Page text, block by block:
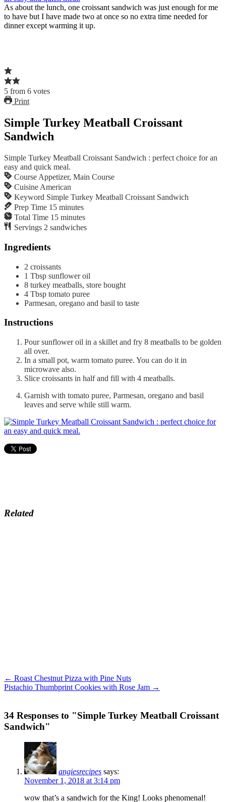
As about the lunch, one croissant sandwich was just enough for me
to have but I have made two at once so no extra time needed for
dinner except warming it up.
5 from 6 votes
Print
Simple Turkey Meatball Croissant
Sandwich
Simple Turkey Meatball Croissant Sandwich : perfect choice for an
easy and quick meal.
Course Appetizer, Main Course
Cuisine American
Keyword Simple Turkey Meatball Croissant Sandwich
Prep Time 15 minutes
Total Time 15 minutes
Servings 2 sandwiches
Ingredients
2 croissants
1 Tbsp sunflower oil
8 turkey meatballs, store bought
4 Tbsp tomato puree
Parmesan, oregano and basil to taste
Instructions
Pour sunflower oil in a skillet and fry 8 meatballs to be golden
all over.
In a small pot, warm tomato puree. You can do it in
microwave also.
Slice croissants in half and fill with 4 meatballs.
Garnish with tomato puree, Parmesan, oregano and basil
leaves and serve while still warm.
Related
← Roast Chestnut Pizza with Pine Nuts
Pistachio Thumbprint Cookies with Rose Jam →
34 Responses to "Simple Turkey Meatball Croissant
Sandwich"
angiesrecipes says:
November 1, 2018 at 3:14 pm
wow that’s a sandwich for the King! Looks phenomenal!